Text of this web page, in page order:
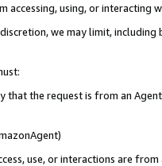
accessing, using, or interacting
we may limit,
that the request is from an
use, or interactions are